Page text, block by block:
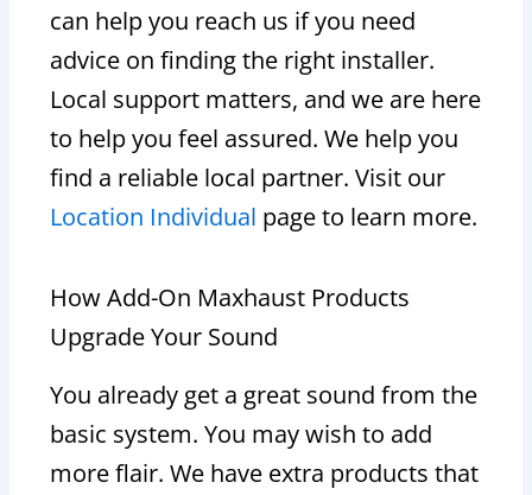
can help you reach us if you need
advice on finding the right installer.
Local support matters, and we are here
to help you feel assured. We help you
find a reliable local partner. Visit our
Location Individual page to learn more.
How Add-On Maxhaust Products
Upgrade Your Sound
You already get a great sound from the
basic system. You may wish to add
more flair. We have extra products that